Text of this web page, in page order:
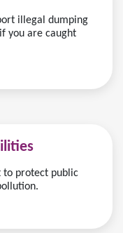
illegal dumping
you are caught
to protect public